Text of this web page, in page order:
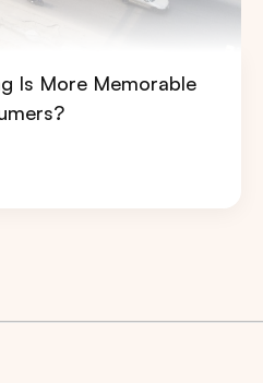
Is More Memorable